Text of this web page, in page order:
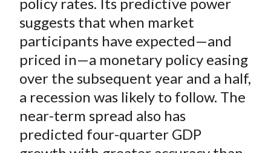
policy rates. Its predictive power
suggests that when market
participants have expected—and
priced in—a monetary policy easing
over the subsequent year and a half,
a recession was likely to follow. The
near-term spread also has
predicted four-quarter GDP